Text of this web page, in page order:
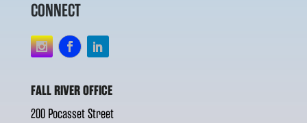
CONNECT
FALL RIVER OFFICE
200 Pocasset Street